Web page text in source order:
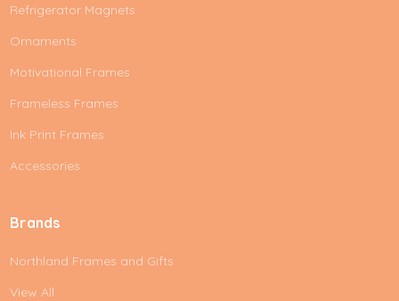
Refrigerator Magnets
Ornaments
Motivational Frames
Frameless Frames
Ink Print Frames
Accessories
Brands
Northland Frames and Gifts
View All